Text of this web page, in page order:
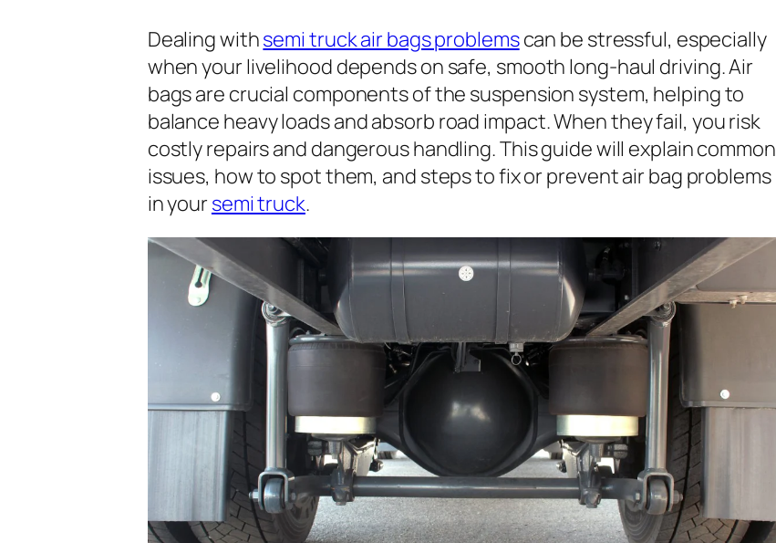
Dealing withsemi truck air bags problemscan be stressful, especially
when your livelihood depends on safe, smooth long-haul driving. Air
bags are crucial components of the suspension system, helping to
balance heavy loads and absorb road impact. When they fail, you risk
costly repairs and dangerous handling. This guide will explain common
issues, how to spot them, and steps to fix or prevent air bag problems
in your semi truck.